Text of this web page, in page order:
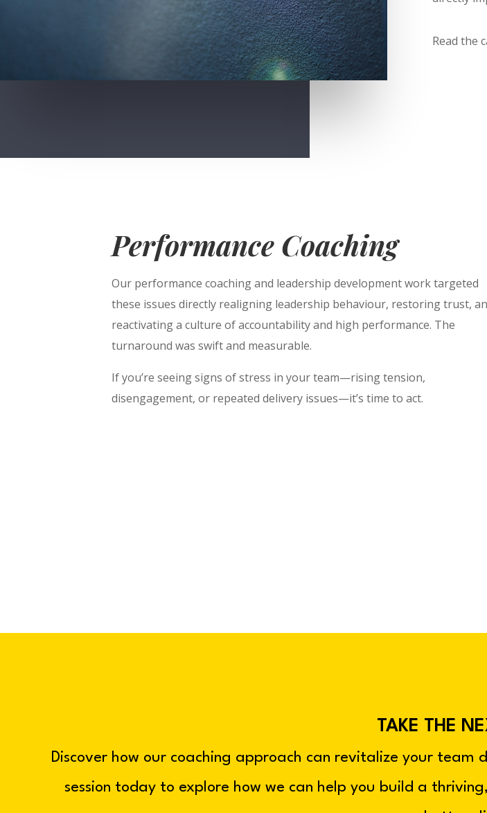
Read the
Performance Coaching
Our performance coaching and leadership development work targeted
these issues directly realigning leadership behaviour, restoring trust,
reactivating a culture of accountability and high performance. The
turnaround was swift and measurable.
If you’re seeing signs of stress in your team—rising tension,
disengagement, or repeated delivery issues—it’s time to act.
TAKE THE
Discover how our coaching approach can revitalize your
session today to explore how we can help you build a